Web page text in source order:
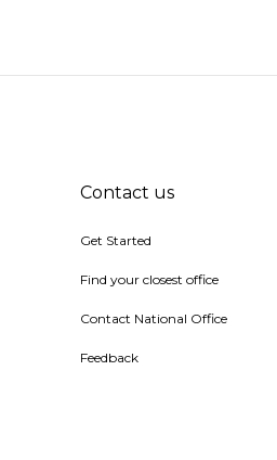
Contact us
Get Started
Find your closest office
Contact National Office
Feedback